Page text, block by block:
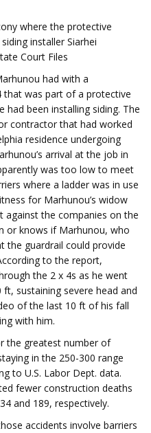
where the protective
installer Siarhei
Court Files
had with a
that was part of a protective
had been installing siding. The
contractor that had worked
residence undergoing
arrival at the job in
was too low to meet
where a ladder was in use
for Marhunou’s widow
against the companies on the
or knows if Marhunou, who
the guardrail could provide
to the report,
the 2 x 4s as he went
sustaining severe head and
of the last 10 ft of his fall
with him.
the greatest number of
in the 250-300 range
to U.S. Labor Dept. data.
fewer construction deaths
and 189, respectively.
accidents involve barriers